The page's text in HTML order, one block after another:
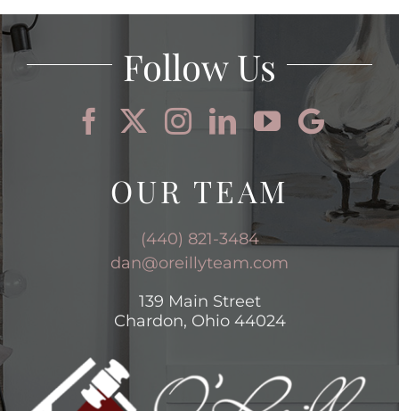
AREAS
BLOG
ABOUT
CONTACTOUR TEAM
(440) 821-3484
dan@oreillyteam.com
139 Main Street
Chardon, Ohio 44024
Follow Us